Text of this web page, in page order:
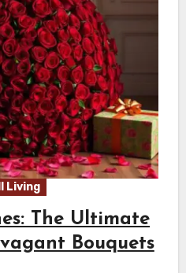
Living
The Ultimate
Bouquets